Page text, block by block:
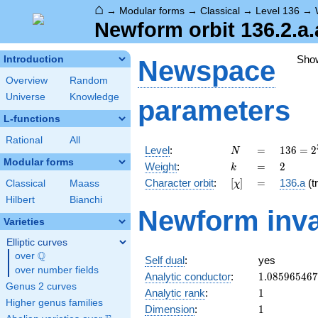
⌂ → Modular forms → Classical → Level 136 →
Newform orbit
Introduction
Overview
Random
Universe
Knowledge
L-functions
Rational All
Modular forms
Classical
Maass
Hilbert
Bianchi
Varieties
Elliptic curves
over \Q
Q
over number fields
Genus 2 curves
Higher genus families
Newspace
parameters
Level: N
N =
=
136 =
2^{3}
\cdot
17
136 = 2
Weight: k
k =
= 2
2
Character orbit: [\chi]
[χ] =
= 136.a
Newform
Self dual:
yes
Analytic conductor: 1.085965467
Analytic rank: 11
Dimension: 11